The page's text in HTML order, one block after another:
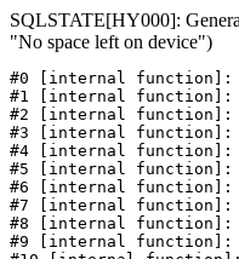
SQLSTATE[HY000]:
"No space left on device")
#0 [internal function]:
#1 [internal function]:
#2 [internal function]:
#3 [internal function]:
#4 [internal function]:
#5 [internal function]:
#6 [internal function]:
#7 [internal function]:
#8 [internal function]:
#9 [internal function]: